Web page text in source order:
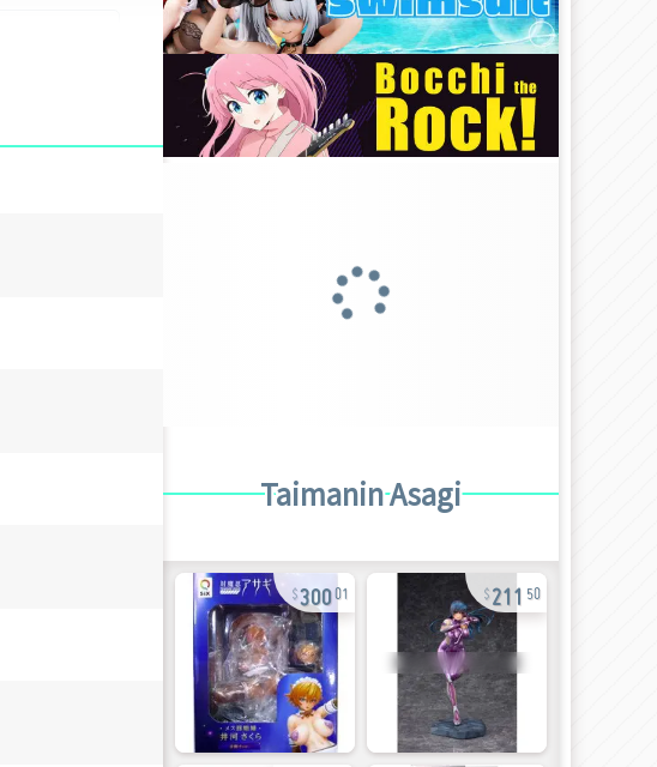
Taimanin Asagi
30001 211 50